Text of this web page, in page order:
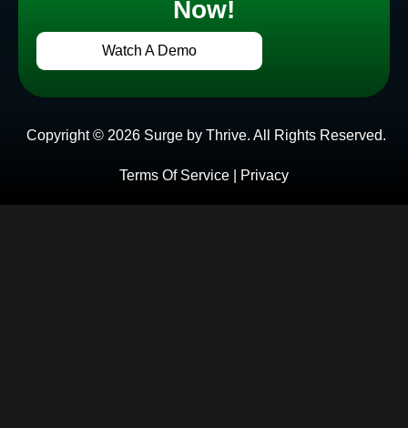
Now!
Watch A Demo
Copyright © 2026 Surge by Thrive. All Rights Reserved.
Terms Of Service | Privacy